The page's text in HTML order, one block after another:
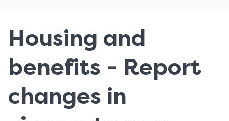
Housing and
benefits - Report
changes in